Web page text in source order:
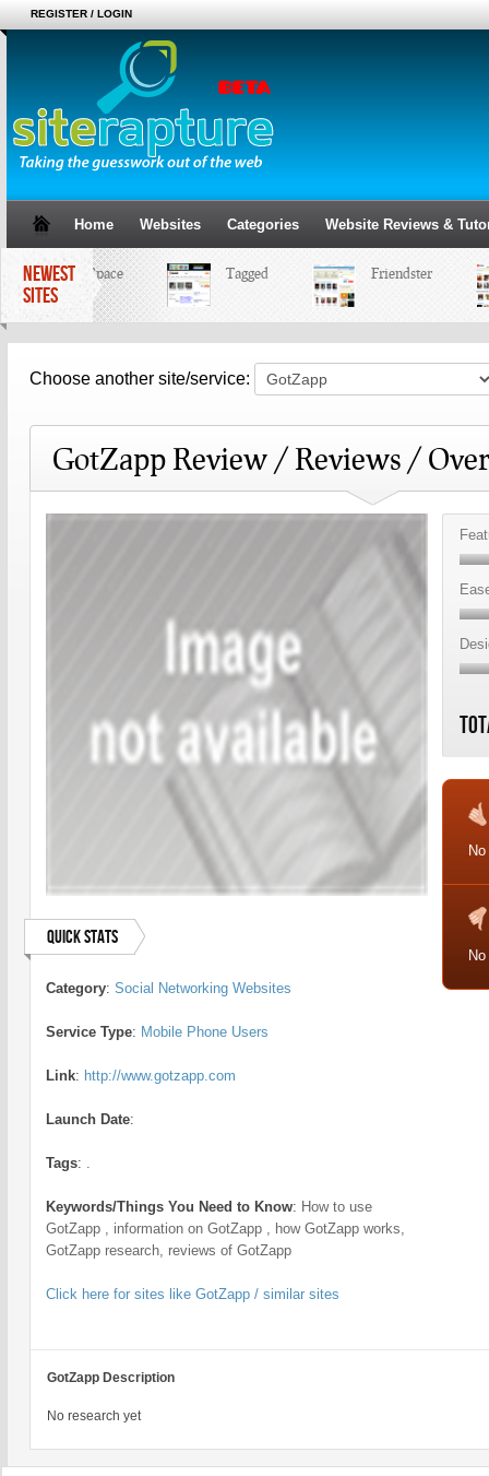
REGISTER / LOGIN
Home Websites Categories Website Reviews &
NEWEST
SITES
MySpace Tagged Friendster
Choose another site/service:
GotZapp Review / Reviews /
Quick Stats
Category: Social Networking Websites
Service Type: Mobile Phone Users
Link: http://www.gotzapp.com
Launch Date:
Tags: .
Keywords/Things You Need to Know: How to use
GotZapp , information on GotZapp , how GotZapp works,
GotZapp research, reviews of GotZapp
Click here for sites like GotZapp / similar sites
GotZapp Description
No research yet